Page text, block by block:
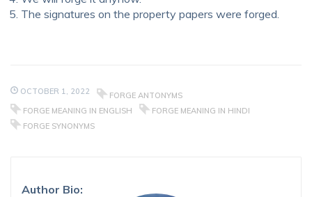
The signatures on the property papers were forged.
OCTOBER 1, 2022
FORGE ANTONYMS
FORGE MEANING IN ENGLISH
FORGE MEANING IN HINDI
FORGE SYNONYMS
Author Bio: